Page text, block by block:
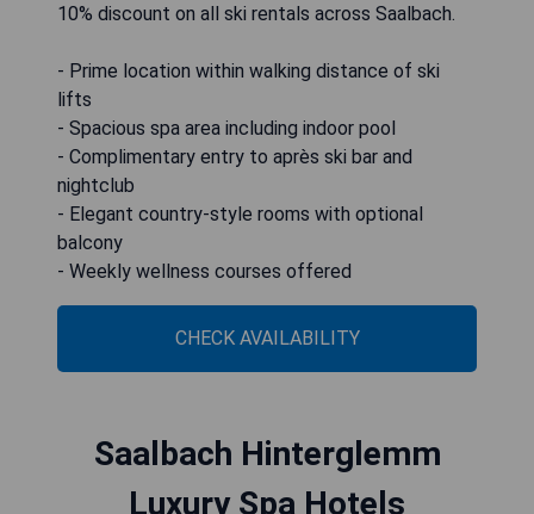
10% discount on all ski rentals across Saalbach.
- Prime location within walking distance of ski
lifts
- Spacious spa area including indoor pool
- Complimentary entry to après ski bar and
nightclub
- Elegant country-style rooms with optional
balcony
- Weekly wellness courses offered
CHECK AVAILABILITY
Saalbach Hinterglemm
Luxury Spa Hotels